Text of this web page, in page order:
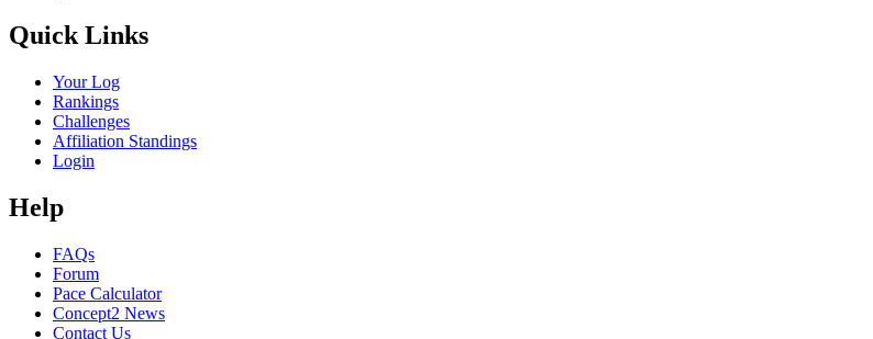
Quick Links
Your Log
Rankings
Challenges
Affiliation Standings
Login
Help
FAQs
Forum
Pace Calculator
Concept2 News
Contact Us